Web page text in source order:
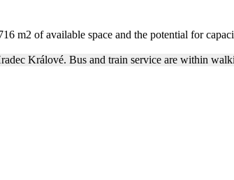
m2 of available space and the potential for
Králové. Bus and train service are within